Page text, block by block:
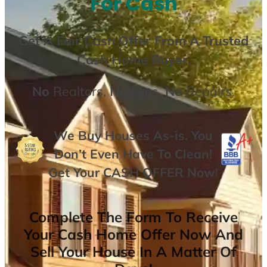
Get AFair Cash Offer From A Trusted
Cash Home Buyer.
No Realtors,No Fees,NoRepairs.
We Buy Houses As-is. You
Don’t Even Have To Clean!
Get YourCASH OFFER Now!
Complete The Form To Receive
Your Cash Home Offer Now And
Sell Your House In A Matter Of